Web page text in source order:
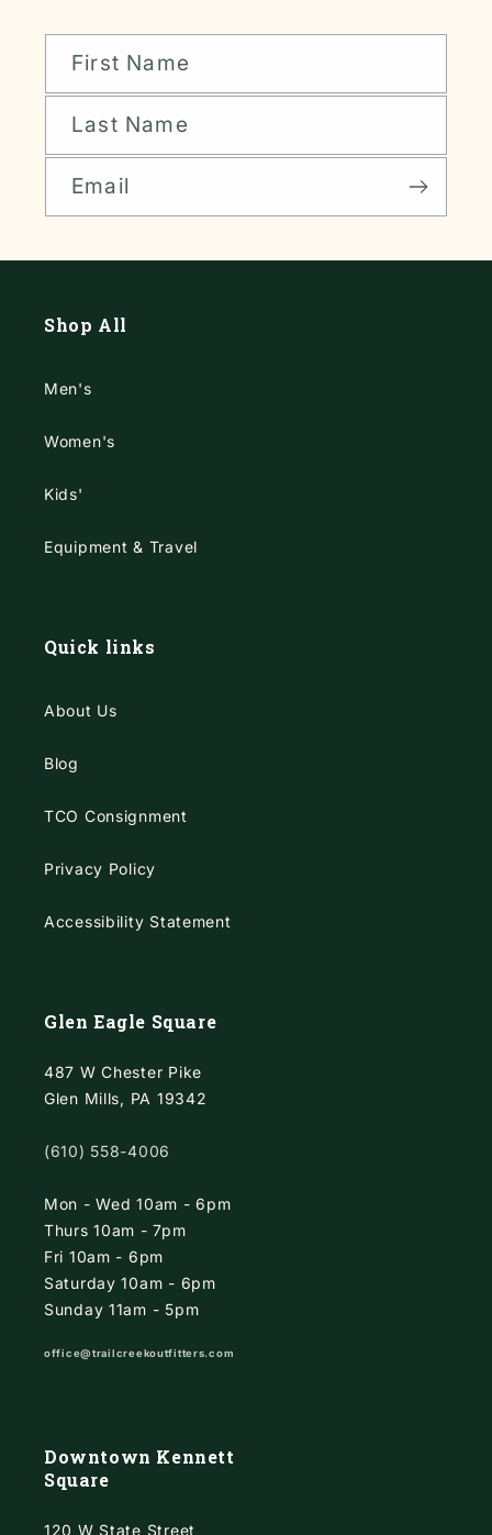
First Name
Last Name
Email
Shop All
Men's
Women's
Kids'
Equipment & Travel
Quick links
About Us
Blog
TCO Consignment
Privacy Policy
Accessibility Statement
Glen Eagle Square
487 W Chester Pike
Glen Mills, PA 19342
(610) 558-4006
Mon - Wed 10am - 6pm
Thurs 10am - 7pm
Fri 10am - 6pm
Saturday 10am - 6pm
Sunday 11am - 5pm
office@trailcreekoutfitters.com
Downtown Kennett
Square
120 W State Street